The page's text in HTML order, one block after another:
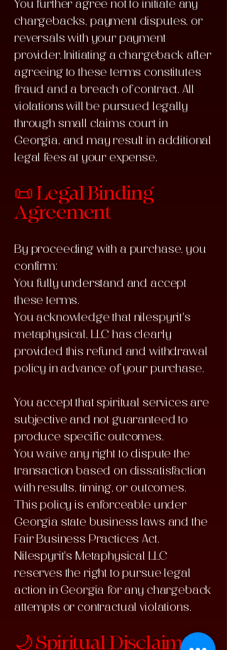
You further agree not to initiate any
chargebacks, payment disputes, or
reversals with your payment
provider. Initiating a chargeback after
agreeing to these terms constitutes
fraud and a breach of contract. All
violations will be pursued legally
through small claims court in
Georgia, and may result in additional
legal fees at your expense.
📜 Legal Binding
Agreement
By proceeding with a purchase, you
confirm:
You fully understand and accept
these terms.
You acknowledge that nilespyrit's
metaphysical, LLC has clearly
provided this refund and withdrawal
policy in advance of your purchase.
You accept that spiritual services are
subjective and not guaranteed to
produce specific outcomes.
You waive any right to dispute the
transaction based on dissatisfaction
with results, timing, or outcomes.
This policy is enforceable under
Georgia state business laws and the
Fair Business Practices Act.
Nilespyrit's Metaphysical LLC
reserves the right to pursue legal
action in Georgia for any chargeback
attempts or contractual violations.
🌙 Spiritual Disclaimer